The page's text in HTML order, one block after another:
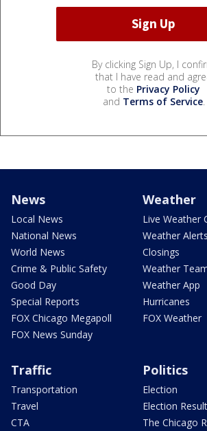
By clicking Sign Up, I
that I have read and
to the Privacy Policy
and Terms of Service.
News
Local News
National News
World News
Crime & Public Safety
Good Day
Special Reports
FOX Chicago Megapoll
FOX News Sunday
Weather
Live Weather
Weather Alerts
Closings
Weather
Weather App
Hurricanes
FOX Weather
Traffic
Transportation
Travel
CTA
Politics
Election
Election
The Chicago